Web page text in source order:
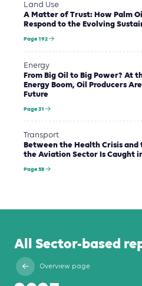
Land Use
A Matter of Trust: How Palm
Respond to the Evolving
Page 192
Energy
From Big Oil to Big Power? At
Energy Boom, Oil Producers
Future
Page 31
Transport
Between the Health Crisis and
the Aviation Sector Is Caught
Page 58
All Sector-based
Overview page